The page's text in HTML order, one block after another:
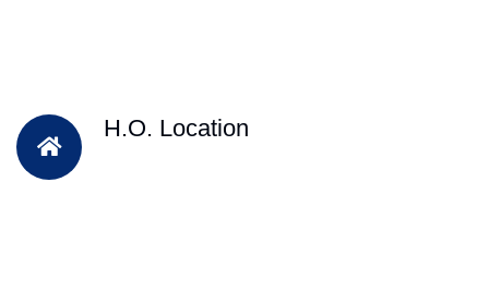
H.O. Location